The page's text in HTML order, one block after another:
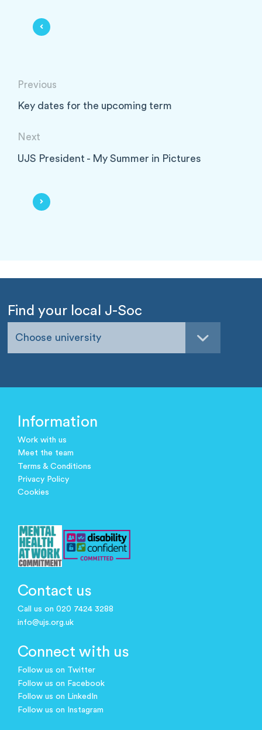
Previous
Key dates for the upcoming term
Next
UJS President - My Summer in Pictures
Find your local J-Soc
Choose university
Information
Work with us
Meet the team
Terms & Conditions
Privacy Policy
Cookies
Contact us
Call us on 020 7424 3288
info@ujs.org.uk
Connect with us
Follow us on Twitter
Follow us on Facebook
Follow us on LinkedIn
Follow us on Instagram